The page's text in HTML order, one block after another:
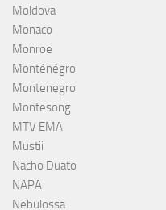
Moldova
Monaco
Monroe
Monténégro
Montenegro
Montesong
MTV EMA
Mustii
Nacho Duato
NAPA
Nebulossa